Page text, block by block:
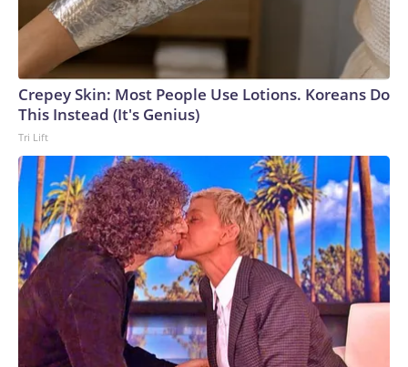
Crepey Skin: Most People Use Lotions. Koreans Do
This Instead (It's Genius)
Tri Lift